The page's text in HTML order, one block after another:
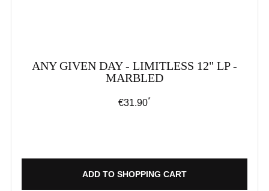
ANY GIVEN DAY - LIMITLESS 12" LP -
MARBLED
Regular price:
€31.90*
ADD TO SHOPPING CART